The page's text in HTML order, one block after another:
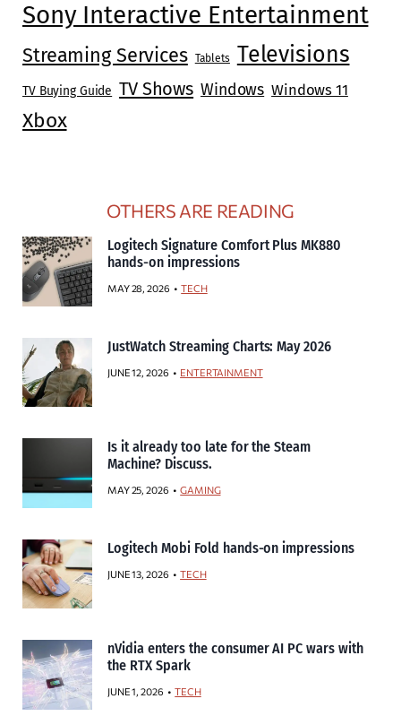
Sony Interactive Entertainment
Streaming Services Tablets Televisions
TV Buying Guide TV Shows Windows Windows 11
Xbox
OTHERS ARE READING
Logitech Signature Comfort Plus MK880
hands-on impressions
MAY 28, 2026 TECH
JustWatch Streaming Charts: May 2026
JUNE 12, 2026 ENTERTAINMENT
Is it already too late for the Steam
Machine? Discuss.
MAY 25, 2026 GAMING
Logitech Mobi Fold hands-on impressions
JUNE 13, 2026 TECH
nVidia enters the consumer AI PC wars with
the RTX Spark
JUNE 1, 2026 TECH